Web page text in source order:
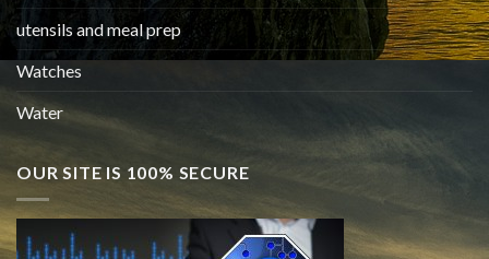
utensils and meal prep
Watches
Water
OUR SITE IS 100% SECURE